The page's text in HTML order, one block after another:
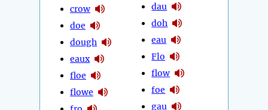
crow
doe
dough
eaux
floe
flowe
dau
doh
eau
Flo
flow
foe
gau